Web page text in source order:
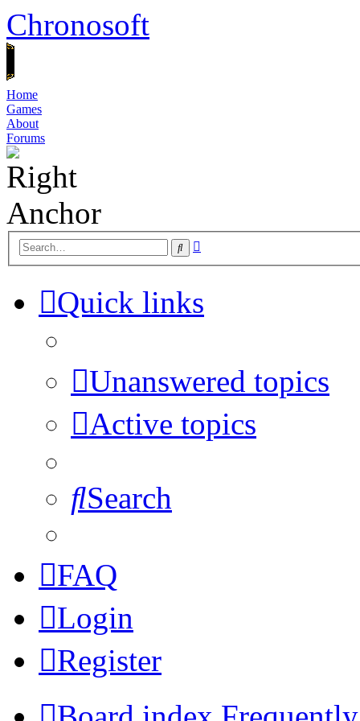
Chronosoft
Home
Games
About
Forums
Search
Quick links
Unanswered topics
Active topics
Search
FAQ
Login
Register